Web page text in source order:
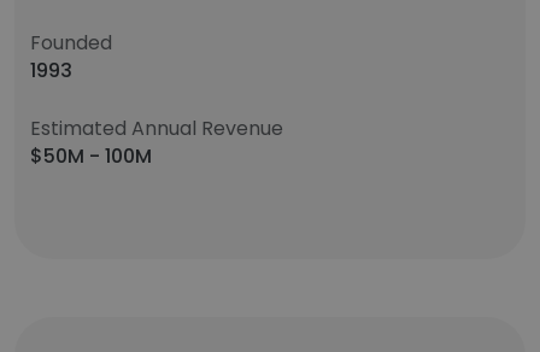
Founded
1993
Estimated Annual Revenue
$50M - 100M